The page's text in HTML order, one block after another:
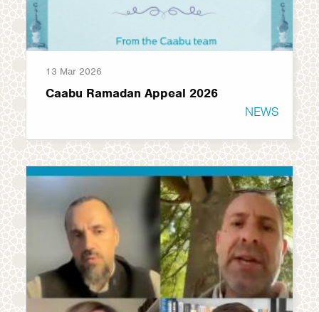
13 Mar 2026
Caabu Ramadan Appeal 2026
NEWS